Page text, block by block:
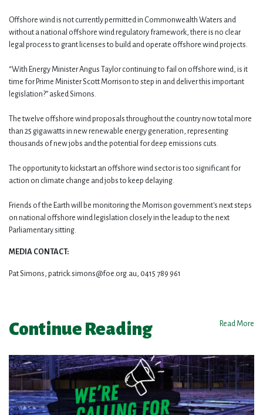
Offshore wind is not currently permitted in Commonwealth Waters and
without a national offshore wind regulatory framework, there is no clear
legal process to grant licenses to build and operate offshore wind projects.
“With Energy Minister Angus Taylor continuing to fail on offshore wind, is it
time for Prime Minister Scott Morrison to step in and deliver this important
legislation?” asked Simons.
The twelve offshore wind proposals throughout the country now total more
than 25 gigawatts in new renewable energy generation, representing
thousands of new jobs and the potential for deep emissions cuts.
The opportunity to kickstart an offshore wind sector is too significant for
action on climate change and jobs to keep delaying.
Friends of the Earth will be monitoring the Morrison government's next steps
on national offshore wind legislation closely in the leadup to the next
Parliamentary sitting.
MEDIA CONTACT:
Pat Simons, patrick.simons@foe.org.au , 0415 789 961
Continue Reading Read More